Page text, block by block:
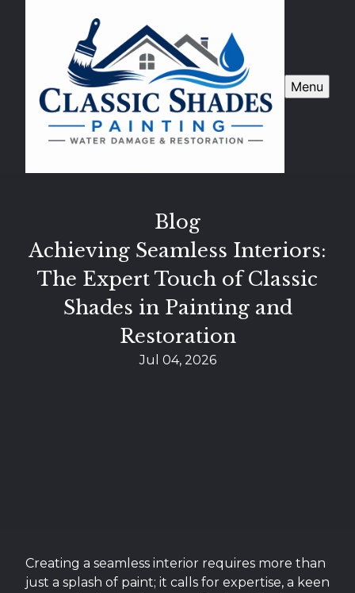
Menu
Blog
Achieving Seamless Interiors:
The Expert Touch of Classic
Shades in Painting and
Restoration
Jul 04, 2026
Creating a seamless interior requires more than
just a splash of paint; it calls for expertise, a keen